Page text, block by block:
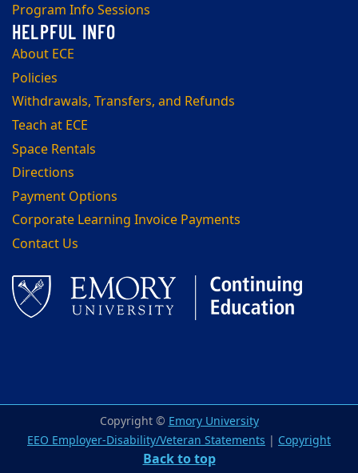
Program Info Sessions
About ECE
Policies
Withdrawals, Transfers, and Refunds
Teach at ECE
Space Rentals
Directions
Payment Options
Corporate Learning Invoice Payments
Contact Us
Copyright © Emory University
EEO Employer-Disability/Veteran Statements | Copyright
Back to top